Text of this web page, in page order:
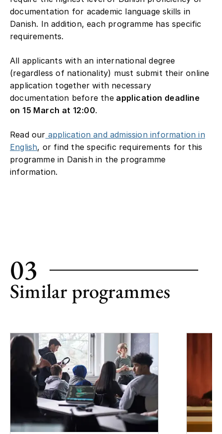
documentation for academic language skills in
Danish. In addition, each programme has specific
requirements.
All applicants with an international degree
(regardless of nationality) must submit their online
application together with necessary
documentation before theapplication deadline
on 15 March at 12:00.
Read our application and admission information in
English, or find the specific requirements for this
programme in Danish in the programme
information.
03
Similar programmes